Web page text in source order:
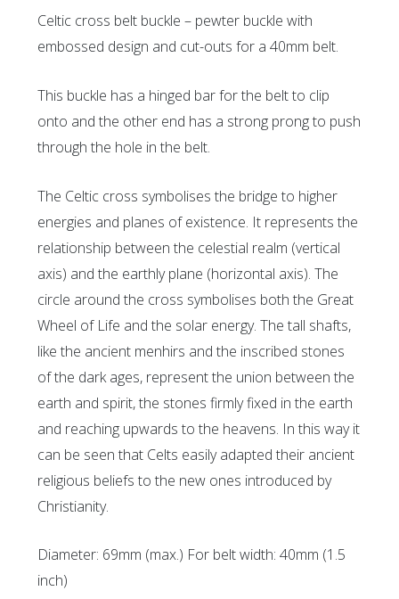
Celtic cross belt buckle – pewter buckle with
embossed design and cut-outs for a 40mm belt.
This buckle has a hinged bar for the belt to clip
onto and the other end has a strong prong to push
through the hole in the belt.
The Celtic cross symbolises the bridge to higher
energies and planes of existence. It represents the
relationship between the celestial realm (vertical
axis) and the earthly plane (horizontal axis). The
circle around the cross symbolises both the Great
Wheel of Life and the solar energy. The tall shafts,
like the ancient menhirs and the inscribed stones
of the dark ages, represent the union between the
earth and spirit, the stones firmly fixed in the earth
and reaching upwards to the heavens. In this way it
can be seen that Celts easily adapted their ancient
religious beliefs to the new ones introduced by
Christianity.
Diameter: 69mm (max.) For belt width: 40mm (1.5
inch)